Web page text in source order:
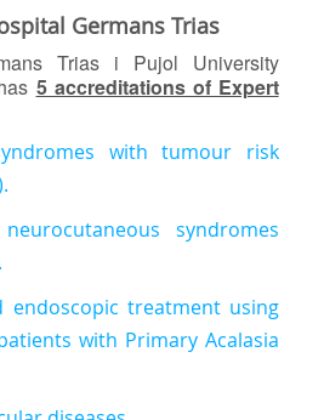
Germans Trias
Trias i Pujol University
5 accreditations of Expert
with tumour risk
syndromes
endoscopic treatment using
with Primary Acalasia